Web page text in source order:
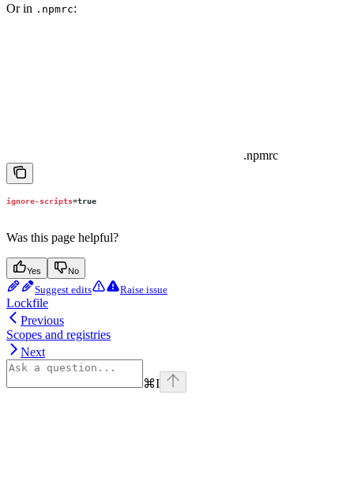
Or in .npmrc:
.npmrc
ignore-scripts=true
Was this page helpful?
Yes No
Suggest edits Raise issue
Lockfile
Previous
Scopes and registries
Next
⌘I